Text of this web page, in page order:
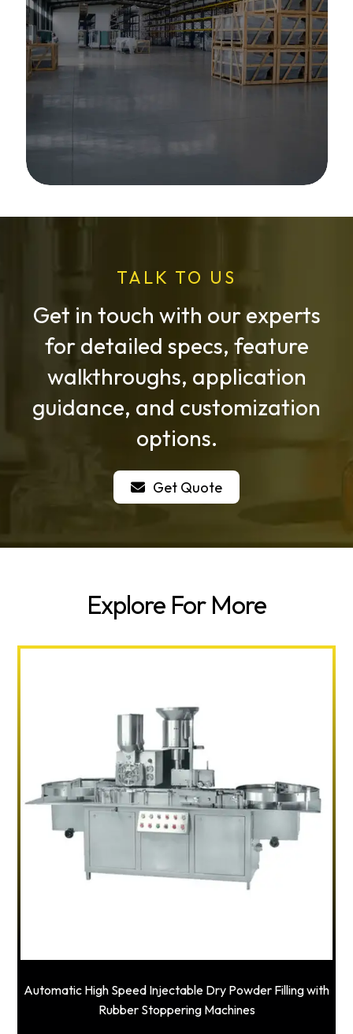
TALK TO US
Get in touch with our experts
for detailed specs, feature
walkthroughs, application
guidance, and customization
options.
Get Quote
Explore For More
Automatic High Speed Injectable Dry Powder Filling with
Rubber Stoppering Machines